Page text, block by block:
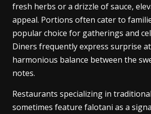
fresh herbs or a drizzle of sauce,
appeal. Portions often cater to
popular choice for gatherings and
Diners frequently express surprise
harmonious balance between the
notes.
Restaurants specializing in
sometimes feature falotani as a